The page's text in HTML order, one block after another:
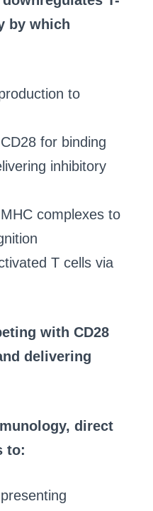
by which
to
for binding
inhibitory
complexes to
T cells via
with CD28
delivering
direct
to: